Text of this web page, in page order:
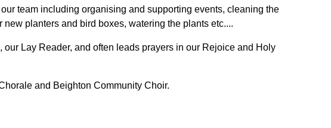
team including organising and supporting events, cleaning the
planters and bird boxes, watering the plants etc....
, our Lay Reader, and often leads prayers in our Rejoice and Holy
and Beighton Community Choir.